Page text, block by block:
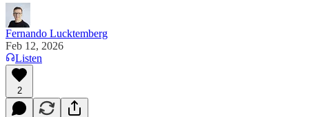
Fernando Lucktemberg
Feb 12, 2026
Listen
2